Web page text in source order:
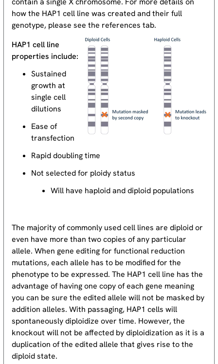
how the HAP1 cell line was created and their full
genotype, please see the references tab.
HAP1 cell line
properties include:
Sustained
growth at
single cell
dilutions
Ease of
transfection
Rapid doubling time
Not selected for ploidy status
Will have haploid and diploid populations
The majority of commonly used cell lines are diploid or
even have more than two copies of any particular
allele. When gene editing for functional reduction
mutations, each allele has to be modified for the
phenotype to be expressed. The HAP1 cell line has the
advantage of having one copy of each gene meaning
you can be sure the edited allele will not be masked by
addition alleles. With passaging, HAP1 cells will
spontaneously diploidize over time. However, the
knockout will not be affected by diploidization as it is a
duplication of the edited allele that gives rise to the
diploid state.